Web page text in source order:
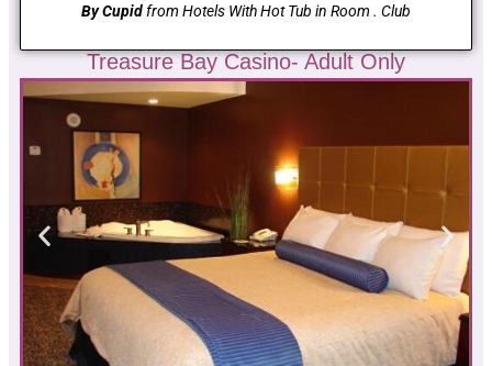
By Cupidfrom Hotels With Hot Tub in Room . Club
Treasure Bay Casino- Adult Only